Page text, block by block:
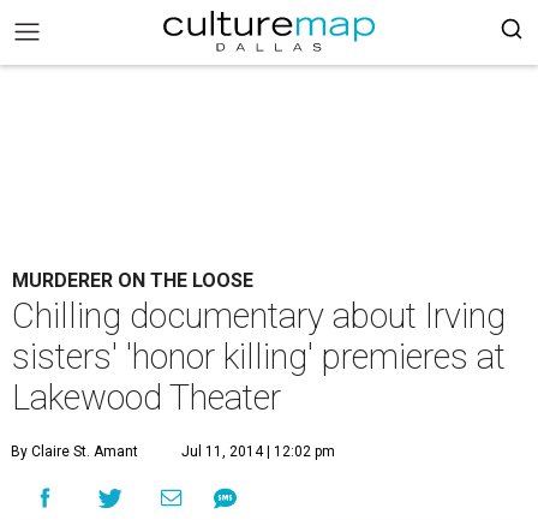
MURDERER ON THE LOOSE
Chilling documentary about Irving
sisters' 'honor killing' premieres at
Lakewood Theater
By Claire St. Amant Jul 11, 2014 | 12:02 pm